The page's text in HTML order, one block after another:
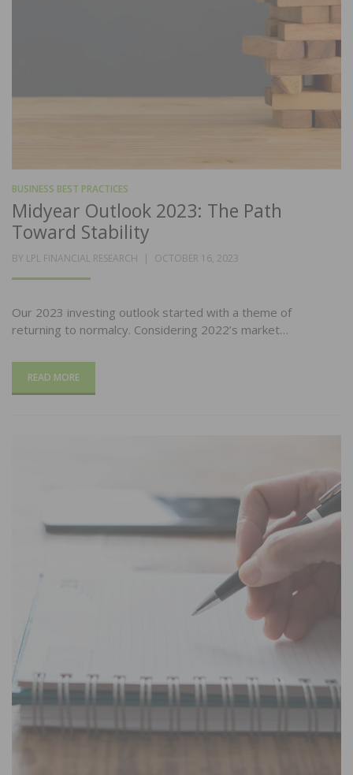
BUSINESS BEST PRACTICES
Midyear Outlook 2023: The Path
Toward Stability
BY LPL FINANCIAL RESEARCH
POSTED
OCTOBER 16, 2023
Our 2023 investing outlook started with a theme of
returning to normalcy. Considering 2022’s market…
READ MORE